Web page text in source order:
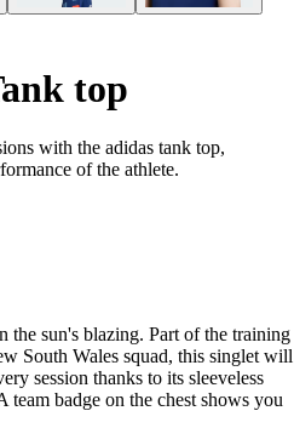
top
with the adidas tank top,
of the athlete.
the sun's blazing. Part of the training
South Wales squad, this singlet will
session thanks to its sleeveless
badge on the chest shows you